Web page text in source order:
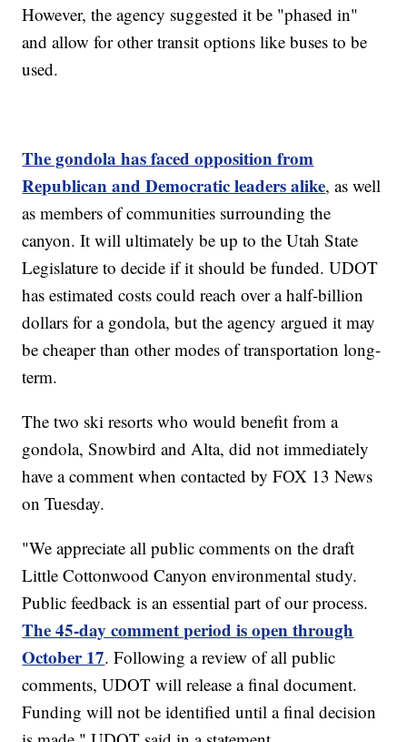
However, the agency suggested it be "phased in"
and allow for other transit options like buses to be
used.
The gondola has faced opposition from
Republican and Democratic leaders alike, as well
as members of communities surrounding the
canyon. It will ultimately be up to the Utah State
Legislature to decide if it should be funded. UDOT
has estimated costs could reach over a half-billion
dollars for a gondola, but the agency argued it may
be cheaper than other modes of transportation long-
term.
The two ski resorts who would benefit from a
gondola, Snowbird and Alta, did not immediately
have a comment when contacted by FOX 13 News
on Tuesday.
"We appreciate all public comments on the draft
Little Cottonwood Canyon environmental study.
Public feedback is an essential part of our process.
The 45-day comment period is open through
October 17. Following a review of all public
comments, UDOT will release a final document.
Funding will not be identified until a final decision